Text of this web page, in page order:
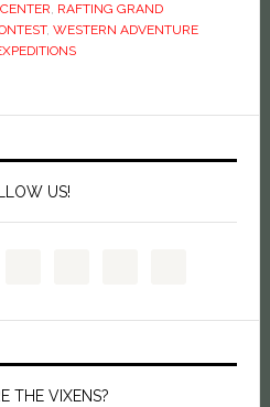
, RAFTING GRAND
, WESTERN ADVENTURE
US!
THE VIXENS?